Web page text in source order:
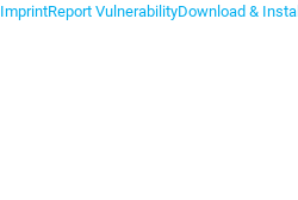
ImprintReport VulnerabilityDownload & Install